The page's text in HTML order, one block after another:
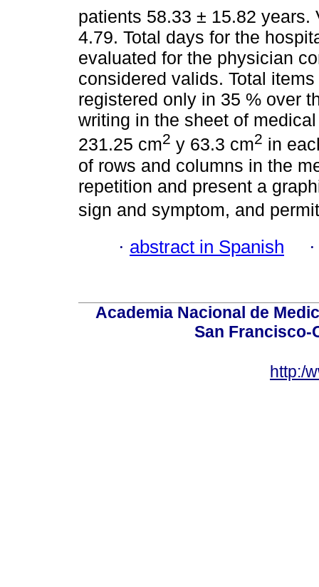
patients 58.33 ± 15.82
4.79. Total days for the
evaluated for the physician
considered valids. Total
registered only in 35 % over
writing in the sheet of
231.25 cm2 y 63.3 cm2 in
of rows and columns in the
repetition and present a
sign and symptom, and
· abstract in Spanish
Academia Nacional de
San Francisco-
http:/